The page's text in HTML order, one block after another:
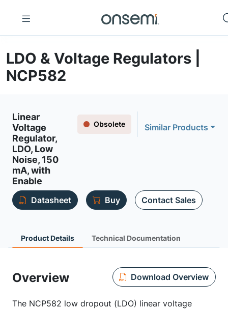
LDO & Voltage Regulators |
NCP582
Linear
Voltage
Regulator,
LDO, Low
Noise, 150
mA, with
Enable
Obsolete Similar Products
Datasheet Buy Contact Sales
Product Details Technical Documentation
Overview Download Overview
The NCP582 low dropout (LDO) linear voltage